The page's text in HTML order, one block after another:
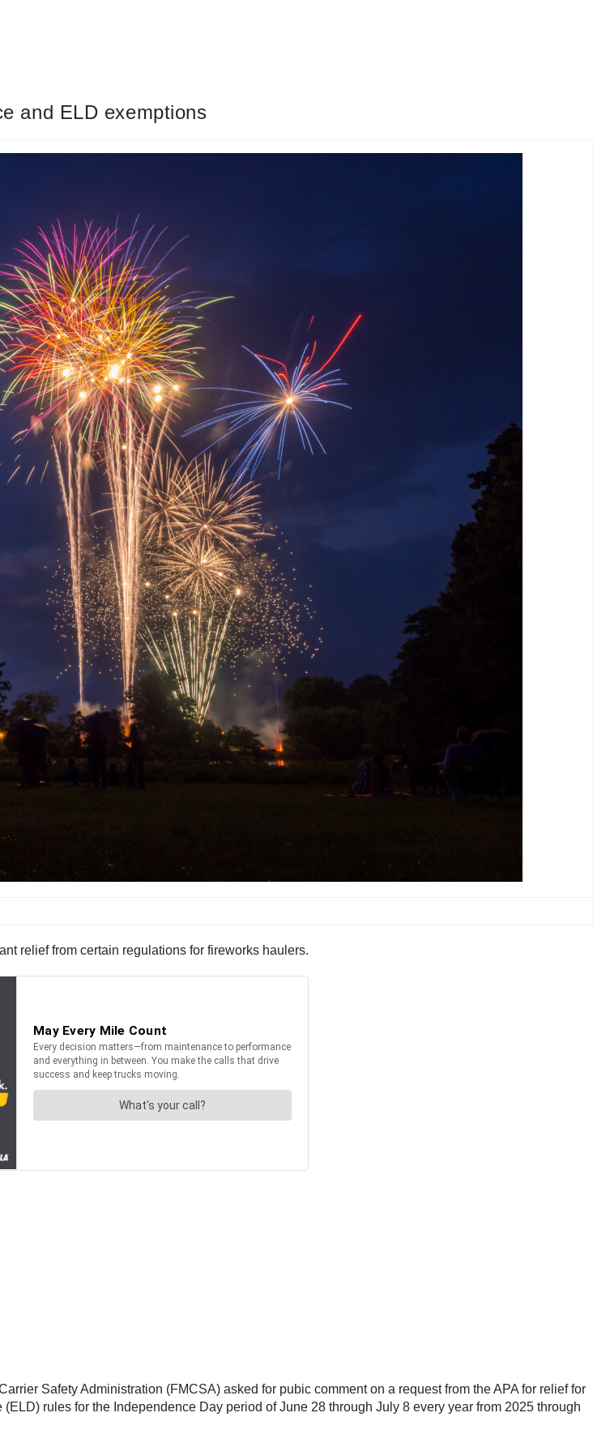
and ELD exemptions
relief from certain regulations for fireworks haulers.
Safety Administration (FMCSA) asked for pubic comment on a request from the APA for relief for
rules for the Independence Day period of June 28 through July 8 every year from 2025 through